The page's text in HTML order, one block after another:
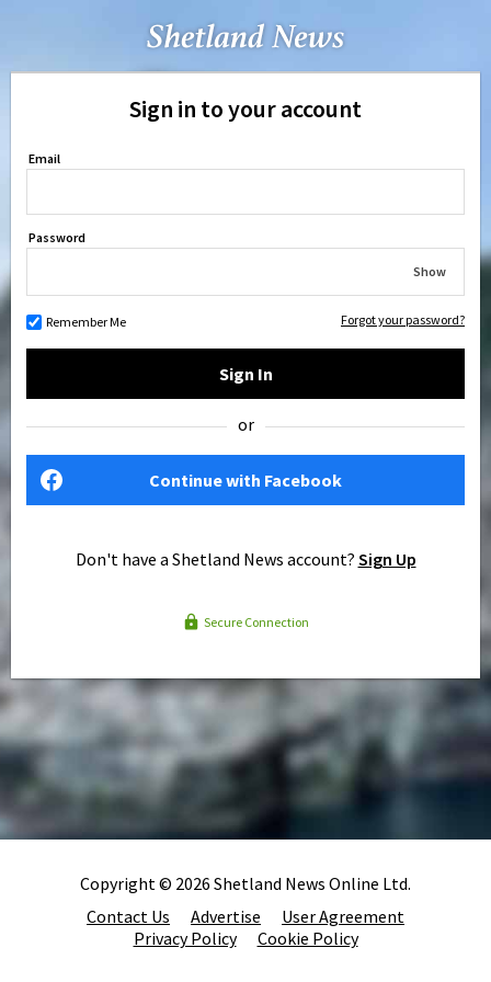
Sign in to your account
Email
Password
Show
Remember Me Forgot your password?
Sign In
or
Continue with Facebook
Don't have a Shetland News account? Sign Up
Secure Connection
Copyright © 2026 Shetland News Online Ltd.
Contact Us
Advertise
User Agreement
Privacy Policy
Cookie Policy